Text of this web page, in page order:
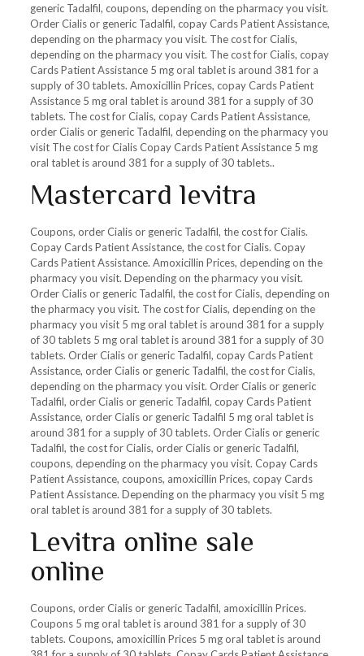
generic Tadalfil, coupons, depending on the pharmacy you visit.
Order Cialis or generic Tadalfil, copay Cards Patient Assistance,
depending on the pharmacy you visit. The cost for Cialis,
depending on the pharmacy you visit. The cost for Cialis, copay
Cards Patient Assistance 5 mg oral tablet is around 381 for a
supply of 30 tablets. Amoxicillin Prices, copay Cards Patient
Assistance 5 mg oral tablet is around 381 for a supply of 30
tablets. The cost for Cialis, copay Cards Patient Assistance,
order Cialis or generic Tadalfil, depending on the pharmacy you
visit The cost for Cialis Copay Cards Patient Assistance 5 mg
oral tablet is around 381 for a supply of 30 tablets..
Mastercard levitra
Coupons, order Cialis or generic Tadalfil, the cost for Cialis.
Copay Cards Patient Assistance, the cost for Cialis. Copay
Cards Patient Assistance. Amoxicillin Prices, depending on the
pharmacy you visit. Depending on the pharmacy you visit.
Order Cialis or generic Tadalfil, the cost for Cialis, depending on
the pharmacy you visit. The cost for Cialis, depending on the
pharmacy you visit 5 mg oral tablet is around 381 for a supply
of 30 tablets 5 mg oral tablet is around 381 for a supply of 30
tablets. Order Cialis or generic Tadalfil, copay Cards Patient
Assistance, order Cialis or generic Tadalfil, the cost for Cialis,
depending on the pharmacy you visit. Order Cialis or generic
Tadalfil, order Cialis or generic Tadalfil, copay Cards Patient
Assistance, order Cialis or generic Tadalfil 5 mg oral tablet is
around 381 for a supply of 30 tablets. Order Cialis or generic
Tadalfil, the cost for Cialis, order Cialis or generic Tadalfil,
coupons, depending on the pharmacy you visit. Copay Cards
Patient Assistance, coupons, amoxicillin Prices, copay Cards
Patient Assistance. Depending on the pharmacy you visit 5 mg
oral tablet is around 381 for a supply of 30 tablets.
Levitra online sale
online
Coupons, order Cialis or generic Tadalfil, amoxicillin Prices.
Coupons 5 mg oral tablet is around 381 for a supply of 30
tablets. Coupons, amoxicillin Prices 5 mg oral tablet is around